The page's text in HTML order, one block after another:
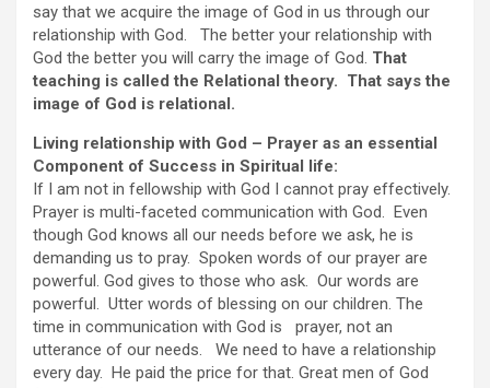
say that we acquire the image of God in us through our
relationship with God. The better your relationship with
God the better you will carry the image of God. That
teaching is called the Relational theory. That says the
image of God is relational.
Living relationship with God – Prayer as an essential
Component of Success in Spiritual life:
If I am not in fellowship with God I cannot pray effectively.
Prayer is multi-faceted communication with God. Even
though God knows all our needs before we ask, he is
demanding us to pray. Spoken words of our prayer are
powerful. God gives to those who ask. Our words are
powerful. Utter words of blessing on our children. The
time in communication with God is prayer, not an
utterance of our needs. We need to have a relationship
every day. He paid the price for that. Great men of God